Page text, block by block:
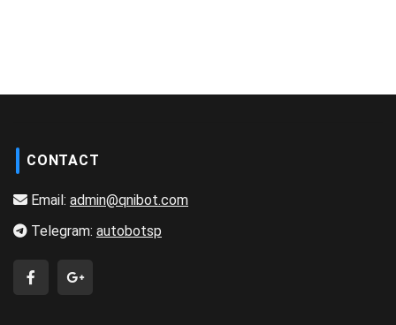
CONTACT
Email: admin@qnibot.com
Telegram: autobotsp